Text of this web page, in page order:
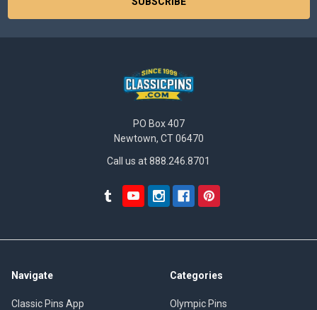
PO Box 407
Newtown, CT 06470
Call us at 888.246.8701
Navigate
Classic Pins App
Categories
Olympic Pins